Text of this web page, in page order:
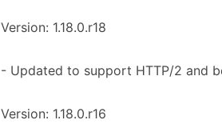
Version: 1.18.0.r18
- Updated to support HTTP/2 and
Version: 1.18.0.r16